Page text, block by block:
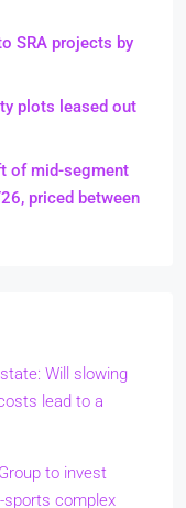
SRA projects by
plots leased out
of mid-segment
priced between
Will slowing
lead to a
to invest
sports complex